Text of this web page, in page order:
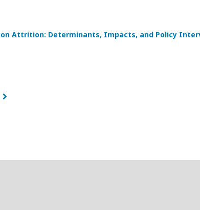
Attrition: Determinants, Impacts, and Policy